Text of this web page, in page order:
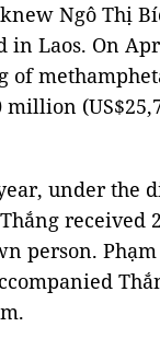
Ngô Thị
in Laos. On
of
under the
received
person.